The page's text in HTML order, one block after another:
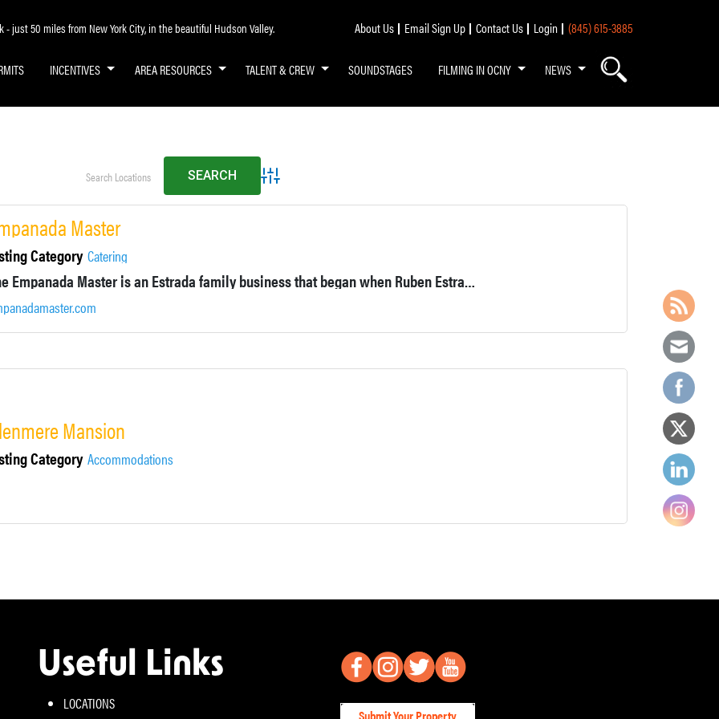
- just 50 miles from New York City, in the beautiful Hudson Valley. About Us Email Sign Up Contact Us Login (845) 615-3885
INCENTIVES AREA RESOURCES TALENT & CREW SOUNDSTAGES FILMING IN OCNY NEWS
Advanced Search
Master
Category Catering
The Empanada Master is an Estrada family business that began when Ruben Estrada was 18, in 1971.
Mansion
Category Accommodations
Useful Links
LOCATIONS